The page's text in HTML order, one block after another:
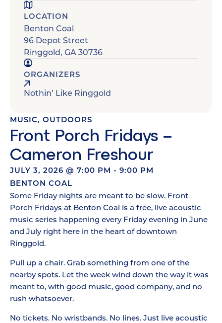
MUSIC, OUTDOORS
Front Porch Fridays –
Cameron Freshour
JULY 3, 2026 @ 7:00 PM - 9:00 PM
BENTON COAL
Some Friday nights are meant to be slow. Front
Porch Fridays at Benton Coal is a free, live acoustic
music series happening every Friday evening in June
and July right here in the heart of downtown
Ringgold.
Pull up a chair. Grab something from one of the
nearby spots. Let the week wind down the way it was
meant to, with good music, good company, and no
rush whatsoever.
No tickets. No wristbands. No lines. Just live acoustic
LOCATION
Benton Coal
96 Depot Street
Ringgold, GA 30736
ORGANIZERS
Nothin’ Like Ringgold